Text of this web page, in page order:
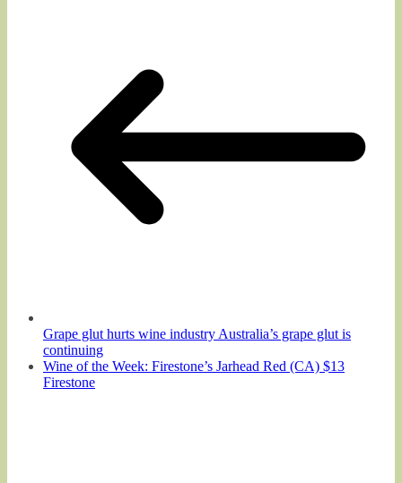
Grape glut hurts wine industry Australia’s grape glut is
continuing
Wine of the Week: Firestone’s Jarhead Red (CA) $13
Firestone